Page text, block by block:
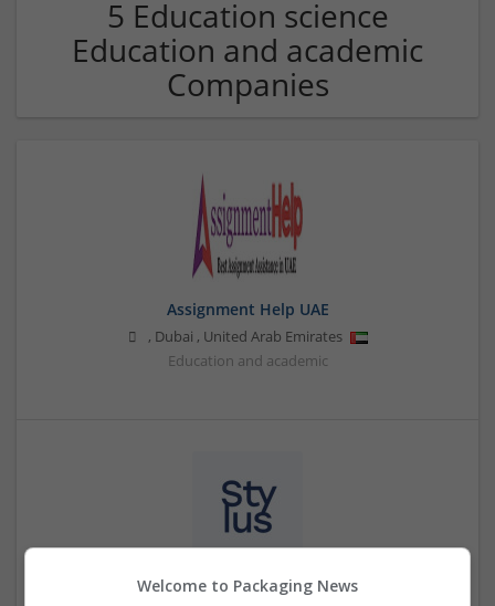
5 Education science
Education and academic
Companies
Assignment Help UAE
, Dubai , United Arab Emirates
Education and academic
Mystylus
Welcome to Packaging News